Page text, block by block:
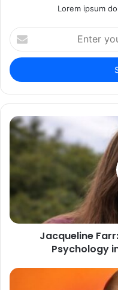
Lorem ipsum
Enter
your
Email
address
Jacqueline
Psychology